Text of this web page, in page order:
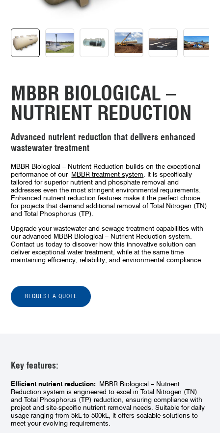
MBBR BIOLOGICAL –
NUTRIENT REDUCTION
Advanced nutrient reduction that delivers enhanced
wastewater treatment
MBBR Biological – Nutrient Reduction builds on the exceptional
performance of our MBBR treatment system. It is specifically
tailored for superior nutrient and phosphate removal and
addresses even the most stringent environmental requirements.
Enhanced nutrient reduction features make it the perfect choice
for projects that demand additional removal of Total Nitrogen (TN)
and Total Phosphorus (TP).
Upgrade your wastewater and sewage treatment capabilities with
our advanced MBBR Biological – Nutrient Reduction system.
Contact us today to discover how this innovative solution can
deliver exceptional water treatment, while at the same time
maintaining efficiency, reliability, and environmental compliance.
REQUEST A QUOTE
Key features:
Efficient nutrient reduction: MBBR Biological – Nutrient
Reduction system is engineered to excel in Total Nitrogen (TN)
and Total Phosphorus (TP) reduction, ensuring compliance with
project and site-specific nutrient removal needs. Suitable for daily
usage ranging from 5kL to 500kL, it offers scalable solutions to
meet your evolving requirements.